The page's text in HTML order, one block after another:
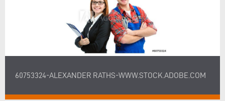
60753324-ALEXANDER RATHS-WWW.STOCK.ADOBE.COM